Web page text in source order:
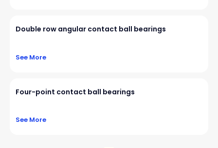
Double row angular contact ball bearings
See More
Four-point contact ball bearings
See More